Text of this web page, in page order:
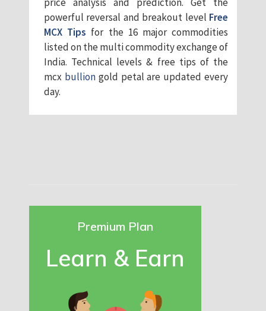
Premium Plan
Learn & Earn
powerful reversal and breakout level Free
MCX Tips for the 16 major commodities
listed on the multi commodity exchange of
India. Technical levels & free tips of the
mcx bulliongold petal are updated every
day.